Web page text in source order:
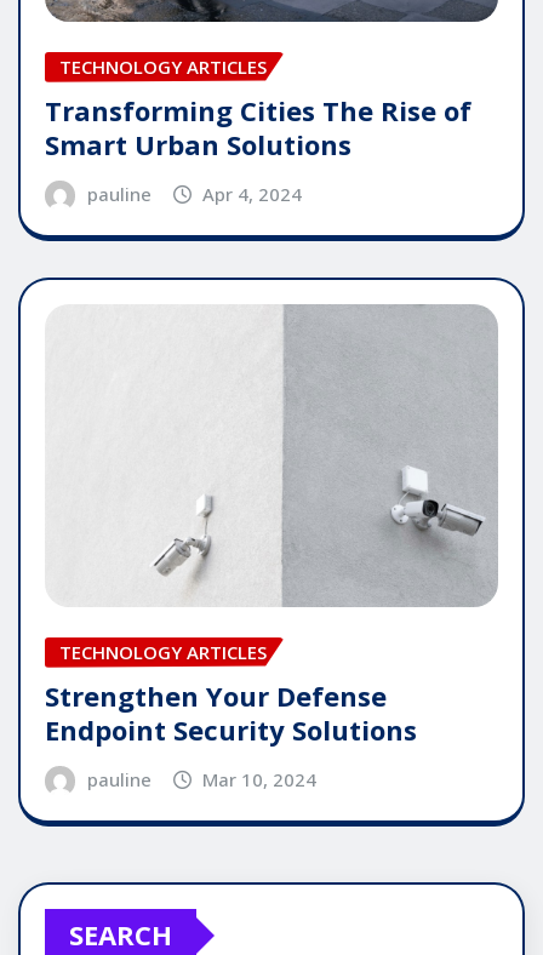
TECHNOLOGY ARTICLES
Transforming Cities The Rise of
Smart Urban Solutions
pauline Apr 4, 2024
TECHNOLOGY ARTICLES
Strengthen Your Defense
Endpoint Security Solutions
pauline Mar 10, 2024
SEARCH